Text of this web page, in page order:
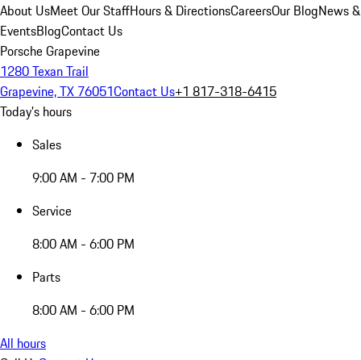
About UsMeet Our StaffHours & DirectionsCareersOur BlogNews &
EventsBlogContact Us
Porsche Grapevine
1280 Texan Trail
Grapevine, TX 76051Contact Us+1 817-318-6415
Today's hours
Sales
9:00 AM - 7:00 PM
Service
8:00 AM - 6:00 PM
Parts
8:00 AM - 6:00 PM
All hours